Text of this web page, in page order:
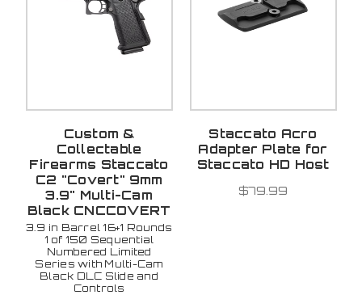
Custom &
Collectable
Firearms Staccato
C2 "Covert" 9mm
3.9" Multi-Cam
Black CNCCOVERT
3.9 in Barrel 16+1 Rounds
1 of 150 Sequential
Numbered Limited
Series with Multi-Cam
Black DLC Slide and
Controls
Staccato Acro
Adapter Plate for
Staccato HD Host
$79.99